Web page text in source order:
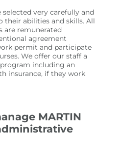
very carefully and
their abilities and skills. All
are remunerated
agreement
permit and participate
We offer our staff a
including an
insurance, if they work
MARTIN